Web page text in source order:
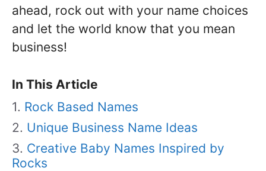
ahead, rock out with your name choices
and let the world know that you mean
business!
In This Article
Rock Based Names
Unique Business Name Ideas
Creative Baby Names Inspired by
Rocks